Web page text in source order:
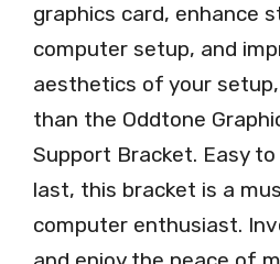
graphics card, enhance
computer setup, and
aesthetics of your
than the Oddtone
Support Bracket. Easy
last, this bracket is a
computer enthusiast.